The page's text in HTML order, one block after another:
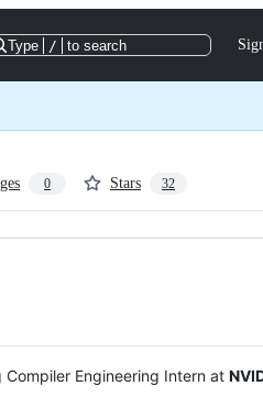
Type / to search
0 Stars 32
Compiler Engineering Intern at